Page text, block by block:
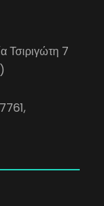
Τσιριγώτη 7